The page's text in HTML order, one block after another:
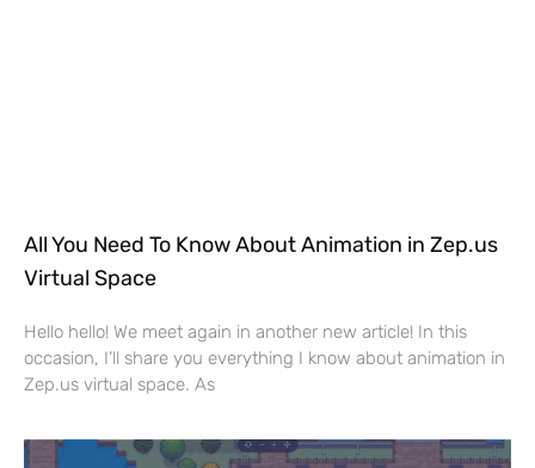
All You Need To Know About Animation in Zep.us
Virtual Space
Hello hello! We meet again in another new article! In this
occasion, I’ll share you everything I know about animation in
Zep.us virtual space. As